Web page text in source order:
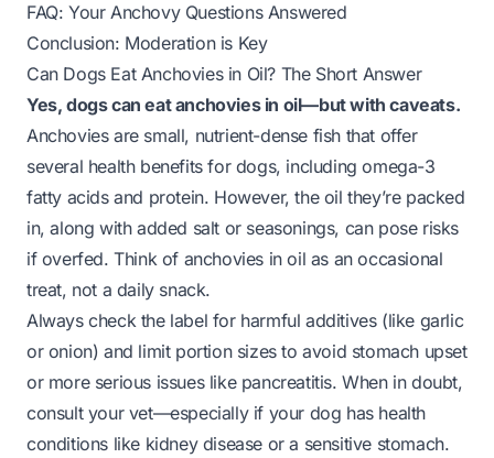
FAQ: Your Anchovy Questions Answered
Conclusion: Moderation is Key
Can Dogs Eat Anchovies in Oil? The Short Answer
Yes, dogs can eat anchovies in oil—but with caveats.
Anchovies are small, nutrient-dense fish that offer
several health benefits for dogs, including omega-3
fatty acids and protein. However, the oil they’re packed
in, along with added salt or seasonings, can pose risks
if overfed. Think of anchovies in oil as an occasional
treat, not a daily snack.
Always check the label for harmful additives (like garlic
or onion) and limit portion sizes to avoid stomach upset
or more serious issues like pancreatitis. When in doubt,
consult your vet—especially if your dog has health
conditions like kidney disease or a sensitive stomach.